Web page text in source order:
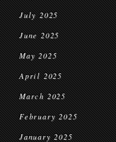
July 2025
June 2025
May 2025
April 2025
March 2025
February 2025
January 2025